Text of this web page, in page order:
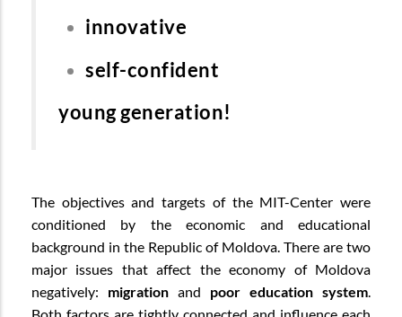
innovative
self-confident
young generation!
The objectives and targets of the MIT-Center were
conditioned by the economic and educational
background in the Republic of Moldova. There are two
major issues that affect the economy of Moldova
negatively: migration and poor education system.